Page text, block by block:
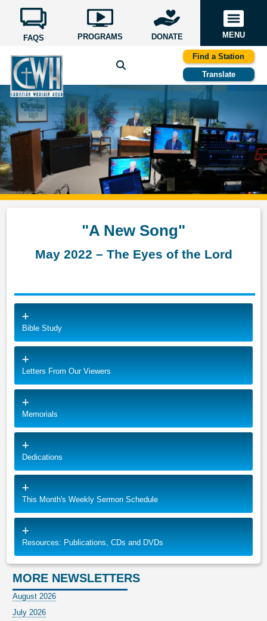
FAQS PROGRAMS DONATE MENU
Find a Station
Translate
"A New Song"
May 2022 – The Eyes of the Lord
Bible Study
Letters From Our Viewers
Memorials
Dedications
This Month's Weekly Sermon Schedule
Resources: Publications, CDs and DVDs
MORE NEWSLETTERS
August 2026
July 2026